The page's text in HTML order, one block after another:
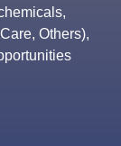
Others),